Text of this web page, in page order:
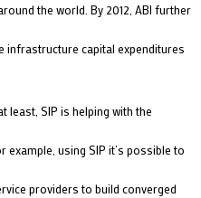
the world. By 2012, ABI further
infrastructure capital expenditures
least, SIP is helping with the
using SIP it’s possible to
providers to build converged